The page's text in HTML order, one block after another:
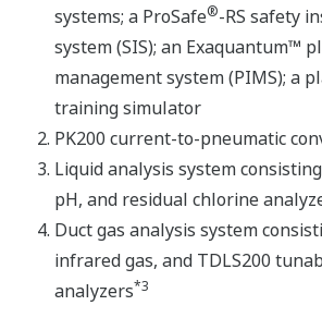
systems; a ProSafe®-RS safety
system (SIS); an Exaquantum™
management system (PIMS); a
training simulator
PK200 current-to-pneumatic
Liquid analysis system
pH, and residual chlorine
Duct gas analysis system
infrared gas, and TDLS200
analyzers*3